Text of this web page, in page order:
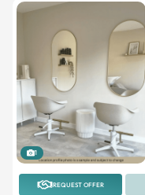
1
REQUEST OFFER